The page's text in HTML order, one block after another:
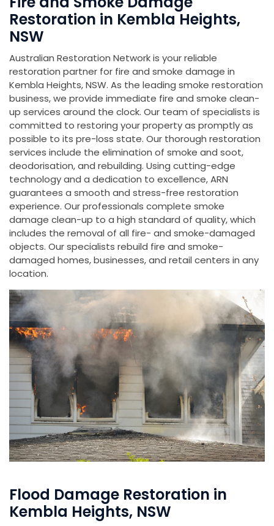
Restoration in Kembla Heights,
NSW
Australian Restoration Network is your reliable
restoration partner for fire and smoke damage in
Kembla Heights, NSW. As the leading smoke restoration
business, we provide immediate fire and smoke clean-
up services around the clock. Our team of specialists is
committed to restoring your property as promptly as
possible to its pre-loss state. Our thorough restoration
services include the elimination of smoke and soot,
deodorisation, and rebuilding. Using cutting-edge
technology and a dedication to excellence, ARN
guarantees a smooth and stress-free restoration
experience. Our professionals complete smoke
damage clean-up to a high standard of quality, which
includes the removal of all fire- and smoke-damaged
objects. Our specialists rebuild fire and smoke-
damaged homes, businesses, and retail centers in any
location.
Flood Damage Restoration in
Kembla Heights, NSW